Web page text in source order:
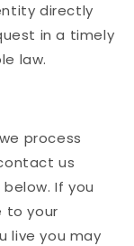
directly
in a timely
law.
process
us
If you
to your
live you may